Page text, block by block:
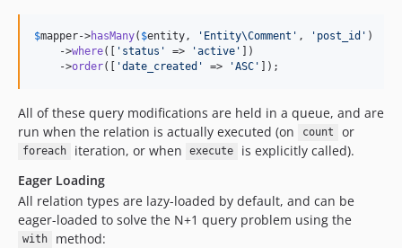
$mapper->hasMany( $entity , ' Entity\Comment ' , ' post_id ' )
    ->
where([ ' status ' => 'active ' ])
    ->
order([ 'date_created ' => 'ASC ' ]);
All of these query modifications are held in a queue, and are
run when the relation is actually executed (on
count or
foreach iteration, or when execute
is explicitly called).
Eager Loading
All relation types are lazy-loaded by default, and can be
eager-loaded to solve the N+1 query problem using the
with method: